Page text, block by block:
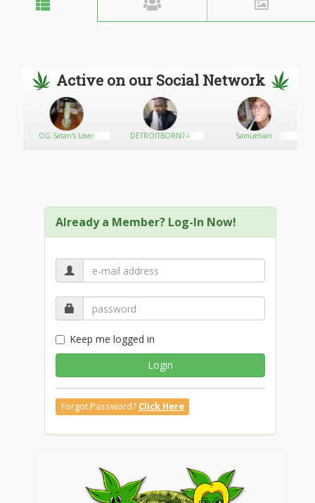
Active on our Social Network
OG Satan's Lover DETROITBORN74 Samuelvan
Already a Member? Log-In Now!
Keep me logged in
Login
Forgot Password? Click Here